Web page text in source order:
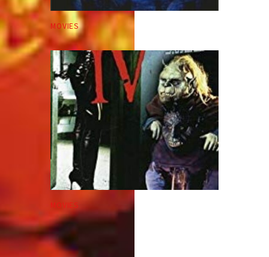
MOVIES
MOVIES